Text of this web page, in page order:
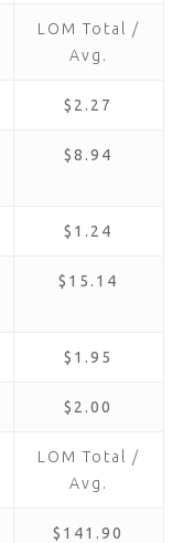
LOM Total /
Avg.
$2.27
$8.94
$1.24
$15.14
$1.95
$2.00
LOM Total /
Avg.
$141.90